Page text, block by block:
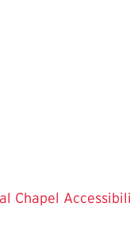
Chapel